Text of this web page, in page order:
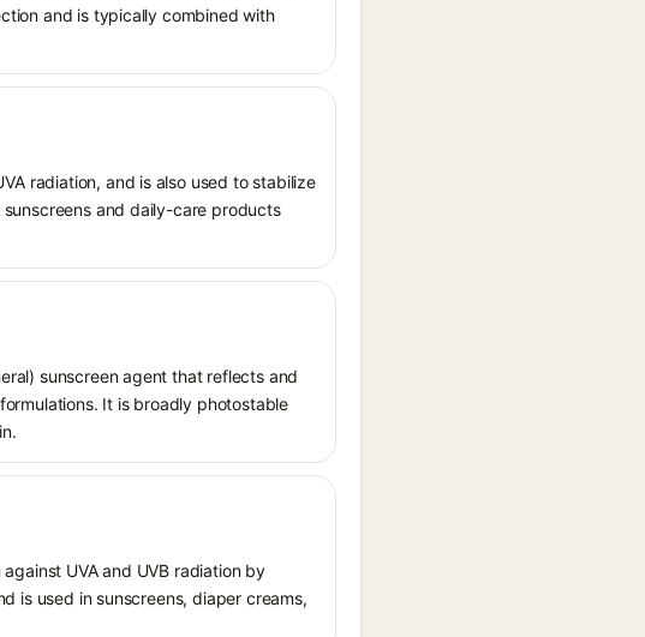
and is typically combined with
radiation, and is also used to stabilize
and daily-care products
sunscreen agent that reflects and
It is broadly photostable
UVA and UVB radiation by
is used in sunscreens, diaper creams,